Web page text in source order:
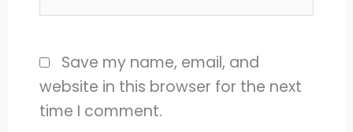
Save my name, email, and
website in this browser for the next
time I comment.